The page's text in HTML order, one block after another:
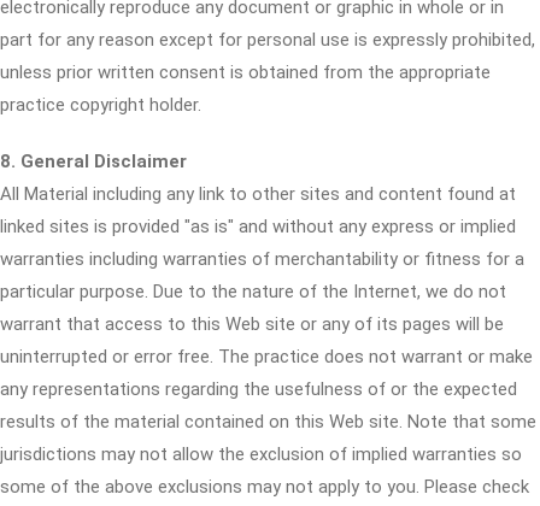
electronically reproduce any document or graphic in whole or in
part for any reason except for personal use is expressly prohibited,
unless prior written consent is obtained from the appropriate
practice copyright holder.
8. General Disclaimer
All Material including any link to other sites and content found at
linked sites is provided "as is" and without any express or implied
warranties including warranties of merchantability or fitness for a
particular purpose. Due to the nature of the Internet, we do not
warrant that access to this Web site or any of its pages will be
uninterrupted or error free. The practice does not warrant or make
any representations regarding the usefulness of or the expected
results of the material contained on this Web site. Note that some
jurisdictions may not allow the exclusion of implied warranties so
some of the above exclusions may not apply to you. Please check